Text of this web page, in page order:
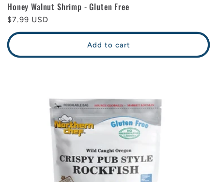
Honey Walnut Shrimp - Gluten Free
Regular
price
$7.99 USD
Add to cart